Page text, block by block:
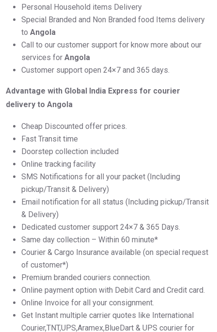
Personal Household items Delivery
Special Branded and Non Branded food Items delivery
to Angola
Call to our customer support for know more about our
services for Angola
Customer support open 24×7 and 365 days.
Advantage with Global India Express for courier
delivery to Angola
Cheap Discounted offer prices.
Fast Transit time
Doorstep collection included
Online tracking facility
SMS Notifications for all your packet (Including
pickup/Transit & Delivery)
Email notification for all status (Including pickup/Transit
& Delivery)
Dedicated customer support 24×7 & 365 Days.
Same day collection – Within 60 minute*
Courier & Cargo Insurance available (on special request
of customer*)
Premium branded couriers connection.
Online payment option with Debit Card and Credit card.
Online Invoice for all your consignment.
Get Instant multiple carrier quotes like International
Courier,TNT,UPS,Aramex,BlueDart & UPS courier for